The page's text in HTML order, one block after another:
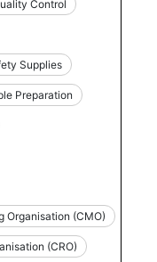
Control
Supplies
Preparation
Organisation (CMO)
(CRO)